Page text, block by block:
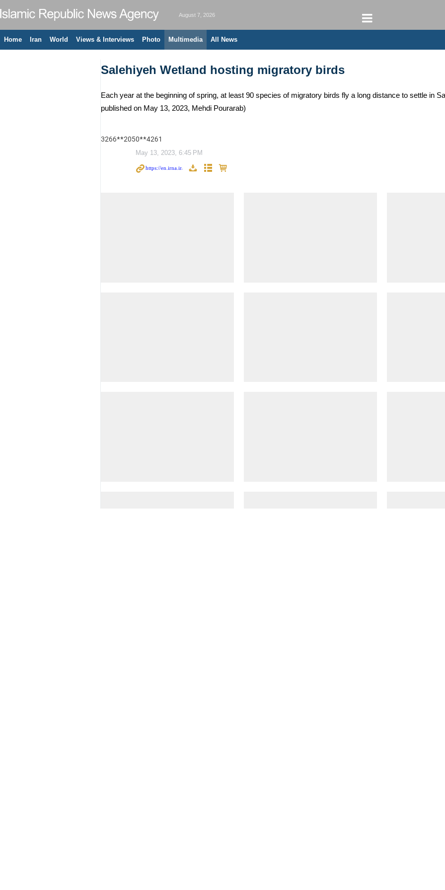
August 7, 2026
Home Iran World Views & Interviews Photo Multimedia All News
Salehiyeh Wetland hosting migratory birds
Each year at the beginning of spring, at least 90 species of migratory birds fly a long distance to settle in
published on May 13, 2023, Mehdi Pourarab)
3266**2050**4261
May 13, 2023, 6:45 PM